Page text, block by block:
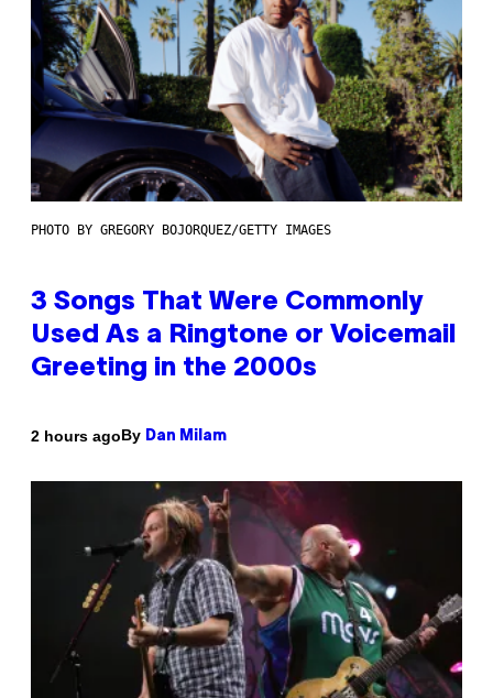
PHOTO BY GREGORY BOJORQUEZ/GETTY IMAGES
3 Songs That Were Commonly
Used As a Ringtone or Voicemail
Greeting in the 2000s
2 hours agoBy Dan Milam